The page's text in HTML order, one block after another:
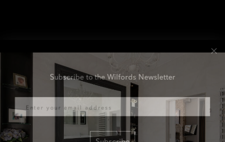
Subscribe to the Wilfords Newsletter
Email
Subscribe